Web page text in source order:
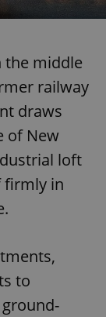
the middle
railway
draws
of New
loft
firmly in
to